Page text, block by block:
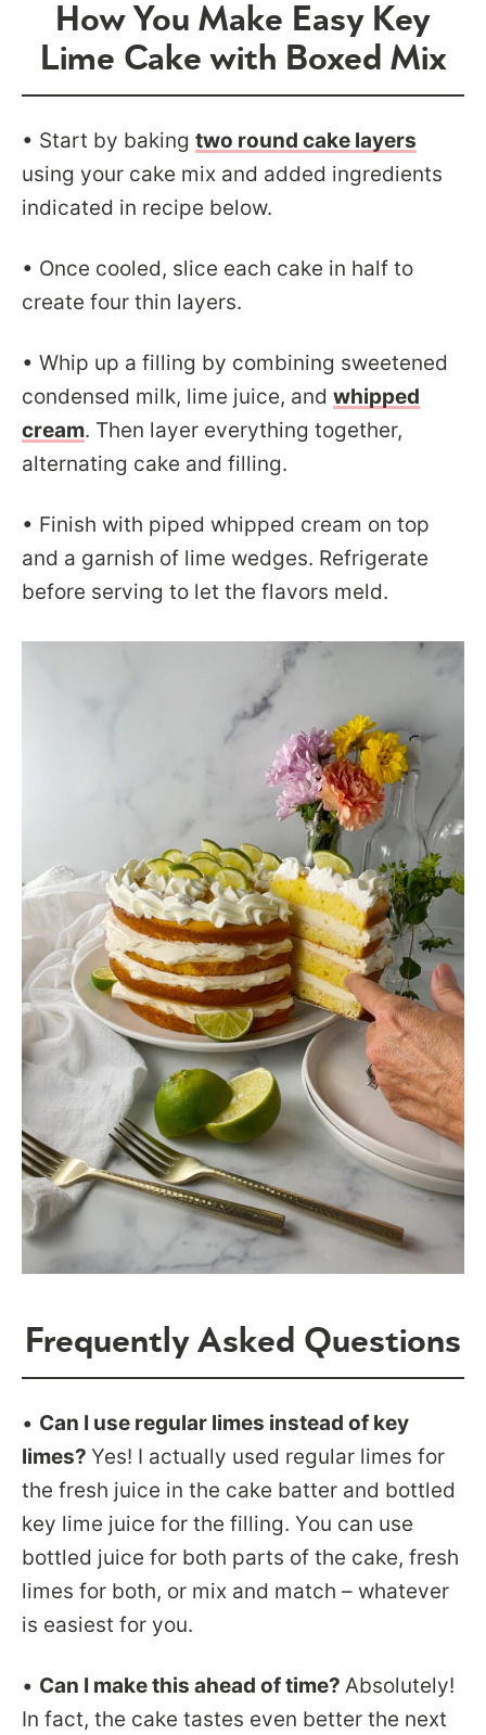
How You Make Easy Key
Lime Cake with Boxed Mix
• Start by baking two round cake layers
using your cake mix and added ingredients
indicated in recipe below.
• Once cooled, slice each cake in half to
create four thin layers.
• Whip up a filling by combining sweetened
condensed milk, lime juice, and whipped
cream. Then layer everything together,
alternating cake and filling.
• Finish with piped whipped cream on top
and a garnish of lime wedges. Refrigerate
before serving to let the flavors meld.
Frequently Asked Questions
• Can I use regular limes instead of key
limes? Yes! I actually used regular limes for
the fresh juice in the cake batter and bottled
key lime juice for the filling. You can use
bottled juice for both parts of the cake, fresh
limes for both, or mix and match – whatever
is easiest for you.
• Can I make this ahead of time? Absolutely!
In fact, the cake tastes even better the next